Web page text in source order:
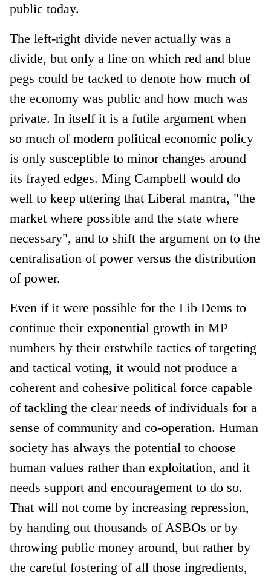
public today.
The left-right divide never actually was a
divide, but only a line on which red and blue
pegs could be tacked to denote how much of
the economy was public and how much was
private. In itself it is a futile argument when
so much of modern political economic policy
is only susceptible to minor changes around
its frayed edges. Ming Campbell would do
well to keep uttering that Liberal mantra, "the
market where possible and the state where
necessary", and to shift the argument on to the
centralisation of power versus the distribution
of power.
Even if it were possible for the Lib Dems to
continue their exponential growth in MP
numbers by their erstwhile tactics of targeting
and tactical voting, it would not produce a
coherent and cohesive political force capable
of tackling the clear needs of individuals for a
sense of community and co-operation. Human
society has always the potential to choose
human values rather than exploitation, and it
needs support and encouragement to do so.
That will not come by increasing repression,
by handing out thousands of ASBOs or by
throwing public money around, but rather by
the careful fostering of all those ingredients,